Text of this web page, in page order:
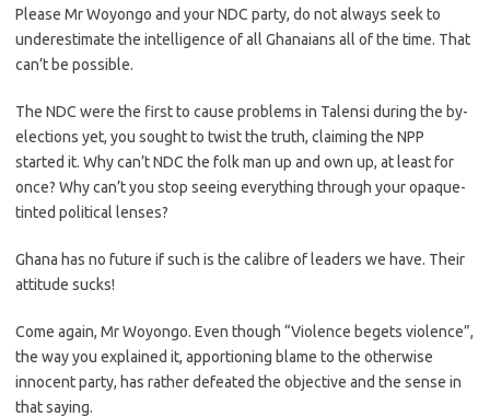
Please Mr Woyongo and your NDC party, do not always seek to
underestimate the intelligence of all Ghanaians all of the time. That
can’t be possible.
The NDC were the first to cause problems in Talensi during the by-
elections yet, you sought to twist the truth, claiming the NPP
started it. Why can’t NDC the folk man up and own up, at least for
once? Why can’t you stop seeing everything through your opaque-
tinted political lenses?
Ghana has no future if such is the calibre of leaders we have. Their
attitude sucks!
Come again, Mr Woyongo. Even though “Violence begets violence”,
the way you explained it, apportioning blame to the otherwise
innocent party, has rather defeated the objective and the sense in
that saying.